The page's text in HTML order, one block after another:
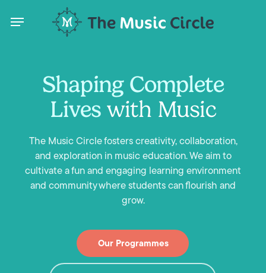
Menu
Shaping Complete
Lives with Music
The Music Circle fosters creativity, collaboration,
and exploration in music education. We aim to
cultivate a fun and engaging learning environment
and community where students can flourish and
grow.
Our Programmes